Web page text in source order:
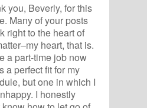
you, Beverly, for this
Many of your posts
right to the heart of
heart, that is.
a part-time job now
a perfect fit for my
but one in which I
I honestly